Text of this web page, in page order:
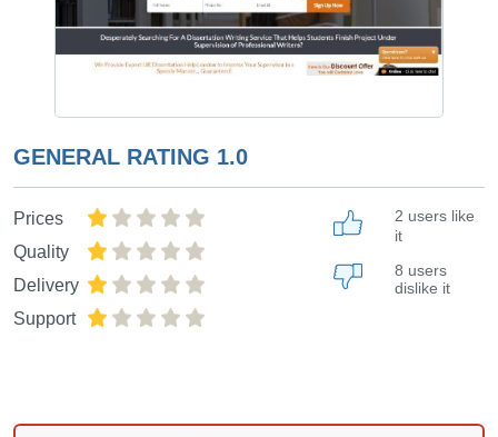
GENERAL RATING 1.0
Prices
Quality
Delivery
Support
2 users like
it
8 users
dislike it